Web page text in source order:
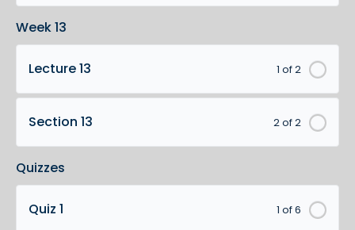
Week 13
1 of 2
Lecture 13
2 of 2
Section 13
Quizzes
1 of 6
Quiz 1